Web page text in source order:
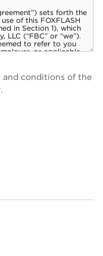
and conditions of the
.